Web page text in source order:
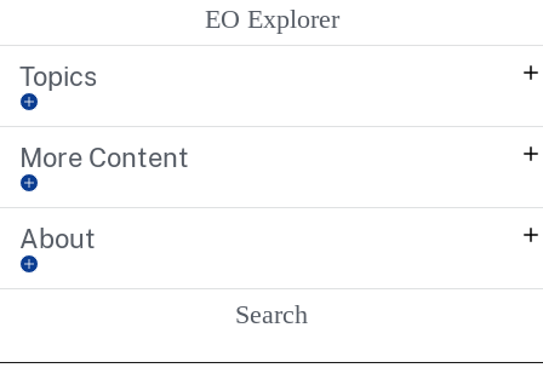
EO Explorer
Topics
More Content
About
Search